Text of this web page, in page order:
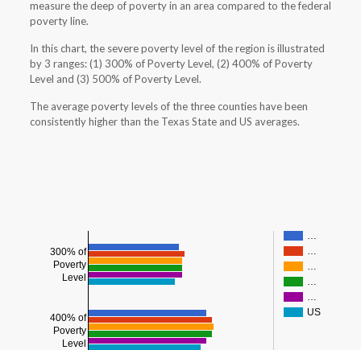
measure the deep of poverty in an area compared to the federal
poverty line.
In this chart, the severe poverty level of the region is illustrated
by 3 ranges: (1) 300% of Poverty Level, (2) 400% of Poverty
Level and (3) 500% of Poverty Level.
The average poverty levels of the three counties have been
consistently higher than the Texas State and US averages.
…
…
…
…
…
US
300% of
Poverty
Level
400% of
Poverty
Level